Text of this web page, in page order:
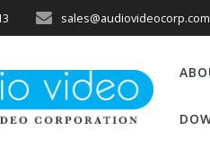
sales@audiovideocorp.com